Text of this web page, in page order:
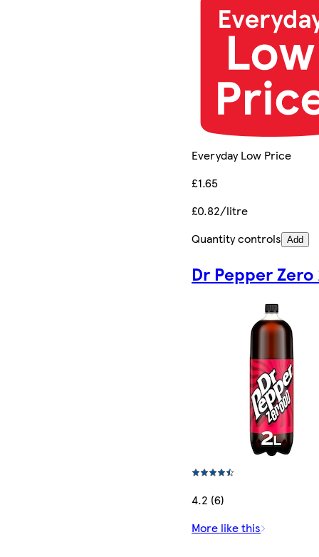
Everyday Low Price
£1.65
£0.82/litre
Quantity controls Add
Dr Pepper Zero
4.2 (6)
More like this